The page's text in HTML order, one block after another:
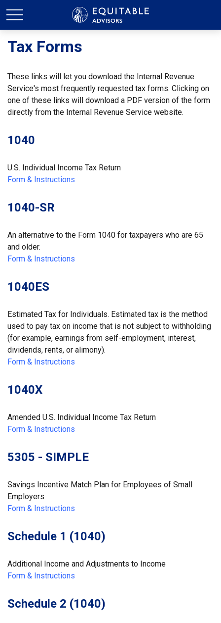
Tax Forms
These links will let you download the Internal Revenue
Service's most frequently requested tax forms. Clicking on
one of these links will download a PDF version of the form
directly from the Internal Revenue Service website.
1040
U.S. Individual Income Tax Return
Form & Instructions
1040-SR
An alternative to the Form 1040 for taxpayers who are 65
and older.
Form & Instructions
1040ES
Estimated Tax for Individuals. Estimated tax is the method
used to pay tax on income that is not subject to withholding
(for example, earnings from self-employment, interest,
dividends, rents, or alimony).
Form & Instructions
1040X
Amended U.S. Individual Income Tax Return
Form & Instructions
5305 - SIMPLE
Savings Incentive Match Plan for Employees of Small
Employers
Form & Instructions
Schedule 1 (1040)
Additional Income and Adjustments to Income
Form & Instructions
Schedule 2 (1040)